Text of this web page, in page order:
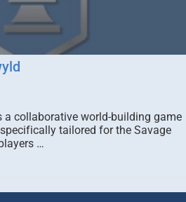
a collaborative world-building game
tailored for the Savage
…